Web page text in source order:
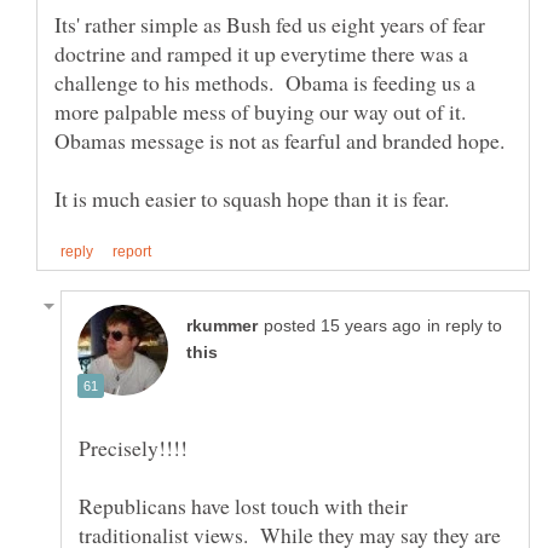
Its' rather simple as Bush fed us eight years of fear
doctrine and ramped it up everytime there was a
challenge to his methods. Obama is feeding us a
more palpable mess of buying our way out of it.
in reply to
Republicans have lost touch with their
traditionalist views. While they may say they are